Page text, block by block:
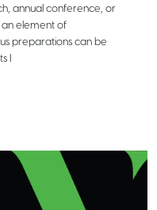
annual conference, or
an element of
preparations can be
l